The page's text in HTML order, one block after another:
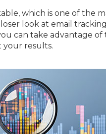
which is one of the
look at email
can take advantage of
your results.